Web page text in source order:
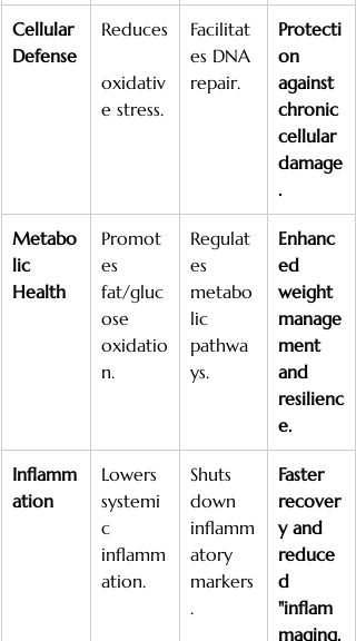
Cellular
Defense
Reduces
oxidativ
e stress.
Facilitat
es DNA
repair.
Protecti
on
against
chronic
cellular
damage
.
Metabo
lic
Health
Promot
es
fat/gluc
ose
oxidatio
n.
Regulat
es
metabo
lic
pathwa
ys.
Enhanc
ed
weight
manage
ment
and
resilienc
e.
Inflamm
ation
Lowers
systemi
c
inflamm
ation.
Shuts
down
inflamm
atory
markers
.
Faster
recover
y and
reduce
d
"inflam
maging.